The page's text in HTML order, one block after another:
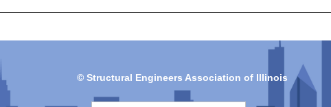
© Structural Engineers Association of Illinois